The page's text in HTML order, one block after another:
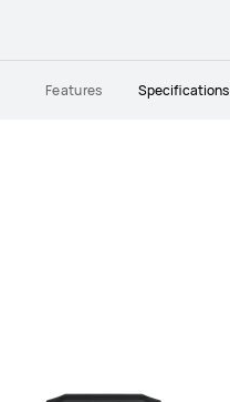
Features Specifications